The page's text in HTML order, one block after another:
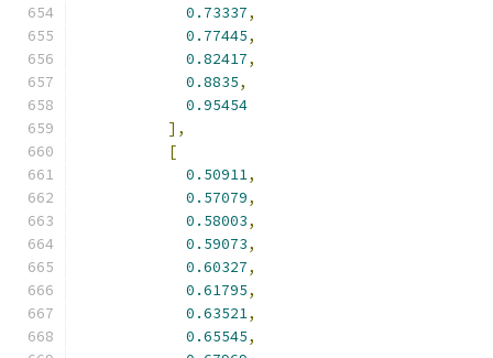
0.73337,
0.77445,
0.82417,
0.8835,
0.95454
],
[
0.50911,
0.57079,
0.58003,
0.59073,
0.60327,
0.61795,
0.63521,
0.65545,